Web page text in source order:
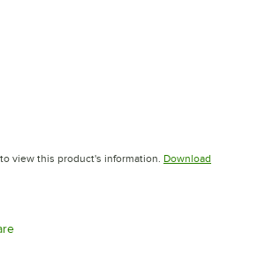
tab
view this product's information. Download
in new tab
Opens in new tab